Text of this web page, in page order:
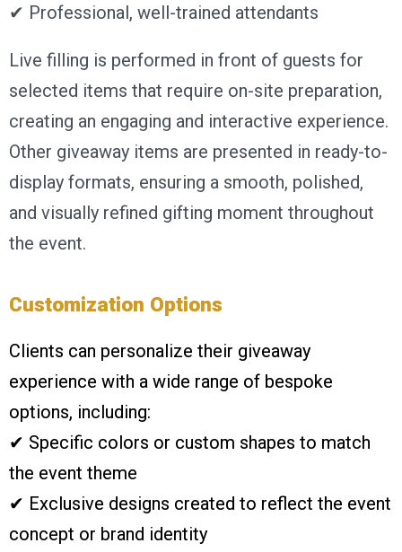
✔ Professional, well-trained attendants
Live filling is performed in front of guests for
selected items that require on-site preparation,
creating an engaging and interactive experience.
Other giveaway items are presented in ready-to-
display formats, ensuring a smooth, polished,
and visually refined gifting moment throughout
the event.
Customization Options
Clients can personalize their giveaway
experience with a wide range of bespoke
options, including:
✔ Specific colors or custom shapes to match
the event theme
✔ Exclusive designs created to reflect the event
concept or brand identity